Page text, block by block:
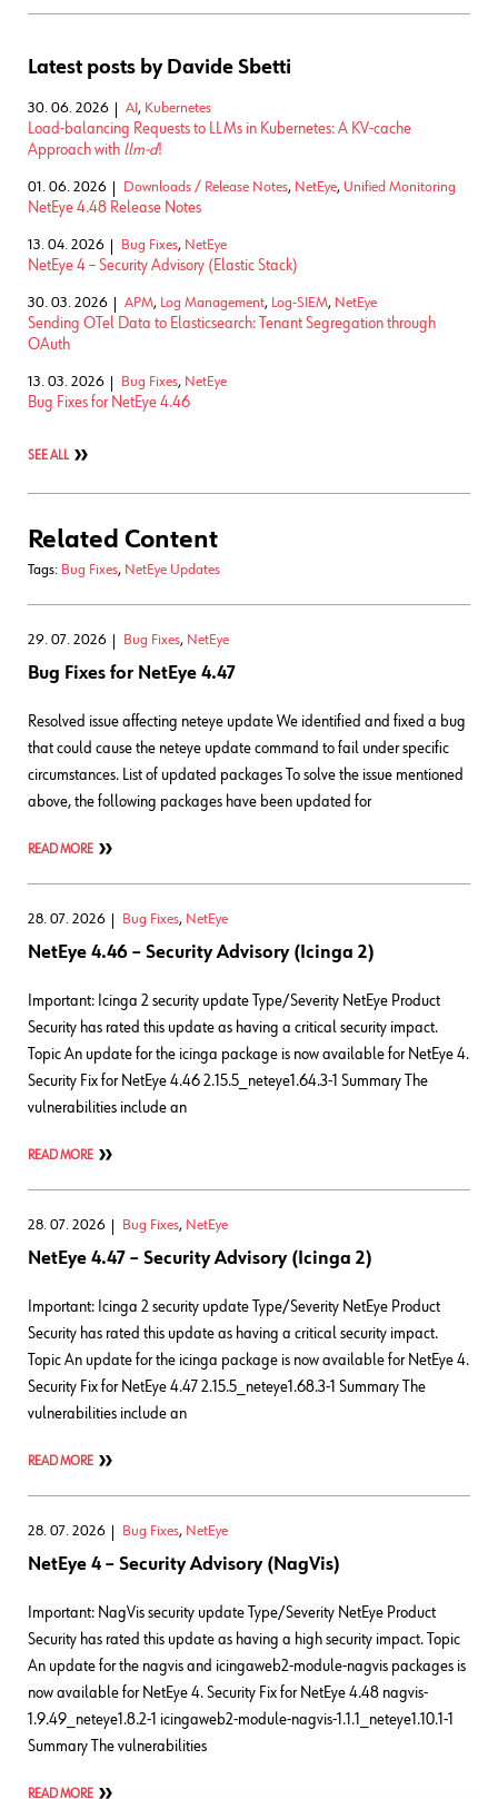
Latest posts by Davide Sbetti
30. 06. 2026 AI , Kubernetes
Load-balancing Requests to LLMs in Kubernetes: A KV-cache
Approach with llm-d!
01. 06. 2026 Downloads / Release Notes, NetEye, Unified Monitoring
NetEye 4.48 Release Notes
13. 04. 2026 Bug Fixes, NetEye
NetEye 4 – Security Advisory (Elastic Stack)
30. 03. 2026 APM, Log Management, Log-SIEM, NetEye
Sending OTel Data to Elasticsearch: Tenant Segregation through
OAuth
13. 03. 2026 Bug Fixes, NetEye
Bug Fixes for NetEye 4.46
SEE ALL
Related Content
Tags: Bug Fixes, NetEye Updates
29. 07. 2026 Bug Fixes, NetEye
Bug Fixes for NetEye 4.47
Resolved issue affecting neteye update We identified and fixed a bug
that could cause the neteye update command to fail under specific
circumstances. List of updated packages To solve the issue mentioned
above, the following packages have been updated for
READ MORE
28. 07. 2026 Bug Fixes, NetEye
NetEye 4.46 – Security Advisory (Icinga 2)
Important: Icinga 2 security update Type/Severity NetEye Product
Security has rated this update as having a critical security impact.
Topic An update for the icinga package is now available for NetEye 4.
Security Fix for NetEye 4.46 2.15.5_neteye1.64.3-1 Summary The
vulnerabilities include an
READ MORE
28. 07. 2026 Bug Fixes, NetEye
NetEye 4.47 – Security Advisory (Icinga 2)
Important: Icinga 2 security update Type/Severity NetEye Product
Security has rated this update as having a critical security impact.
Topic An update for the icinga package is now available for NetEye 4.
Security Fix for NetEye 4.47 2.15.5_neteye1.68.3-1 Summary The
vulnerabilities include an
READ MORE
28. 07. 2026 Bug Fixes, NetEye
NetEye 4 – Security Advisory (NagVis)
Important: NagVis security update Type/Severity NetEye Product
Security has rated this update as having a high security impact. Topic
An update for the nagvis and icingaweb2-module-nagvis packages is
now available for NetEye 4. Security Fix for NetEye 4.48 nagvis-
1.9.49_neteye1.8.2-1 icingaweb2-module-nagvis-1.1.1_neteye1.10.1-1
Summary The vulnerabilities
READ MORE